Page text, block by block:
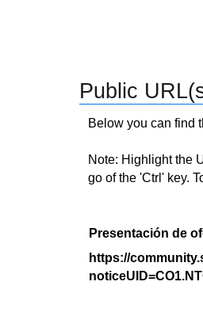
Public
Below you can find
Note: Highlight the
go of the 'Ctrl' key.
Presentación de
https://